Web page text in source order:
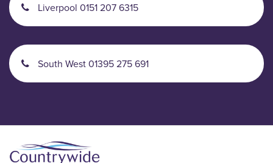
Liverpool 0151 207 6315
South West 01395 275 691